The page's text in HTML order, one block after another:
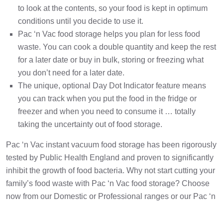
to look at the contents, so your food is kept in optimum
conditions until you decide to use it.
Pac ‘n Vac food storage helps you plan for less food
waste. You can cook a double quantity and keep the rest
for a later date or buy in bulk, storing or freezing what
you don’t need for a later date.
The unique, optional Day Dot Indicator feature means
you can track when you put the food in the fridge or
freezer and when you need to consume it … totally
taking the uncertainty out of food storage.
Pac ‘n Vac instant vacuum food storage has been rigorously
tested by Public Health England and proven to significantly
inhibit the growth of food bacteria. Why not start cutting your
family’s food waste with Pac ‘n Vac food storage? Choose
now from our Domestic or Professional ranges or our Pac ‘n